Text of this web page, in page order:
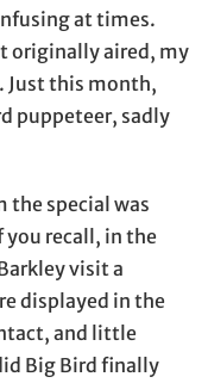
at times.
originally aired, my
Just this month,
puppeteer, sadly
the special was
you recall, in the
visit a
displayed in the
and little
Big Bird finally